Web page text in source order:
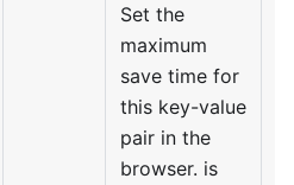
Set the
maximum
save time for
this key-value
pair in the
browser. is